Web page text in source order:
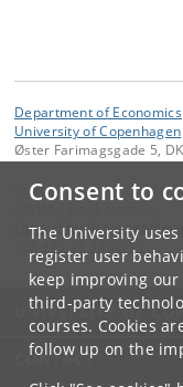
Consent to
The University
register user
keep improving our
third-party
courses. Cookies
follow up on the
Department of Economics
University of Copenhagen
Øster Farimagsgade 5,
Contact:
christel . brink.hansen@
+45 35 32 30 17
UNIVERSITY OF
CONTACT